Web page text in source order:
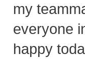
my
everyone
happy